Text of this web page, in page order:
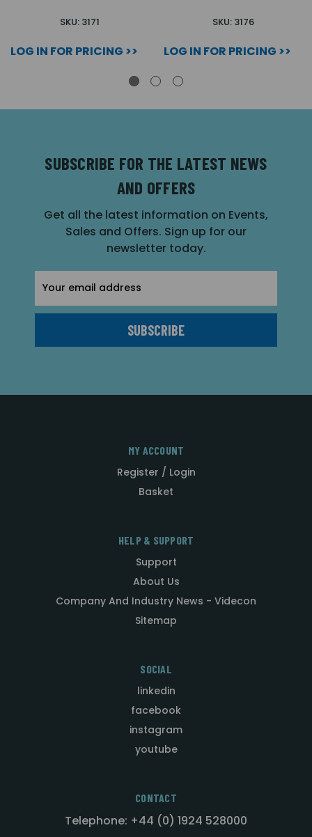
SKU: 3171
LOG IN FOR PRICING >>
SKU: 3176
LOG IN FOR PRICING >>
SUBSCRIBE FOR THE LATEST NEWS
AND OFFERS
Get all the latest information on Events,
Sales and Offers. Sign up for our
newsletter today.
Address
MY ACCOUNT
Register / Login
Basket
HELP & SUPPORT
Support
About Us
Company And Industry News - Videcon
Sitemap
SOCIAL
linkedin
facebook
instagram
youtube
CONTACT
Telephone: +44 (0) 1924 528000